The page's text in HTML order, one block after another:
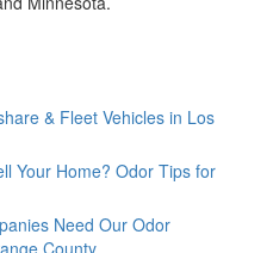
& Fleet Vehicles in Los
Your Home? Odor Tips for
Need Our Odor
County